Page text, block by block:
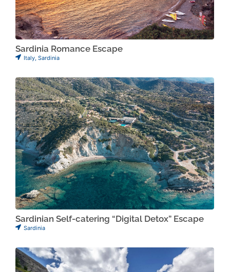
Sardinia Romance Escape
Italy, Sardinia
Sardinian Self-catering “Digital Detox” Escape
Sardinia